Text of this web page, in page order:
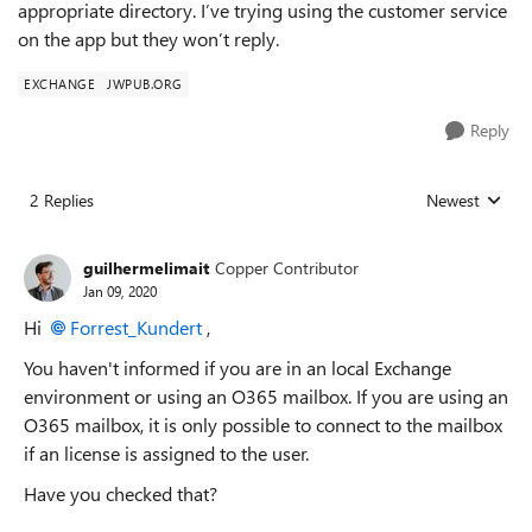
appropriate directory. I’ve trying using the customer service
on the app but they won’t reply.
EXCHANGE JWPUB.ORG
Reply
2 Replies Replies sorted
Newest
guilhermelimait Copper Contributor
Jan 09, 2020
Hi Forrest_Kundert ,
You haven't informed if you are in an local Exchange
environment or using an O365 mailbox. If you are using an
O365 mailbox, it is only possible to connect to the mailbox
if an license is assigned to the user.
Have you checked that?